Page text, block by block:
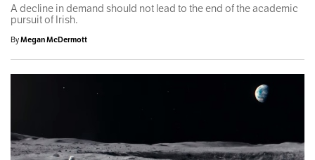
A decline in demand should not lead to the end of the academic
pursuit of Irish.
ByMegan McDermott